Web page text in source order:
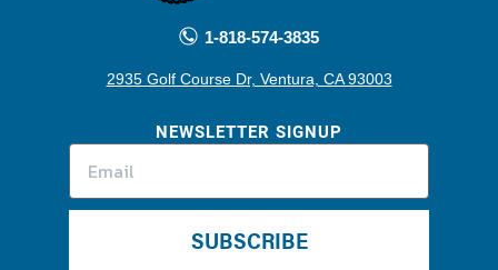
1-818-574-3835
2935 Golf Course Dr, Ventura, CA 93003
NEWSLETTER SIGNUP
SUBSCRIBE